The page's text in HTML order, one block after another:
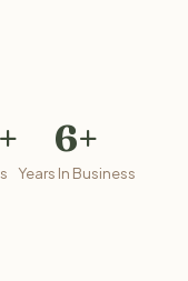
6+
Years In Business